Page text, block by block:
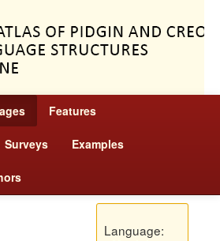
Features
Surveys Examples
Language: